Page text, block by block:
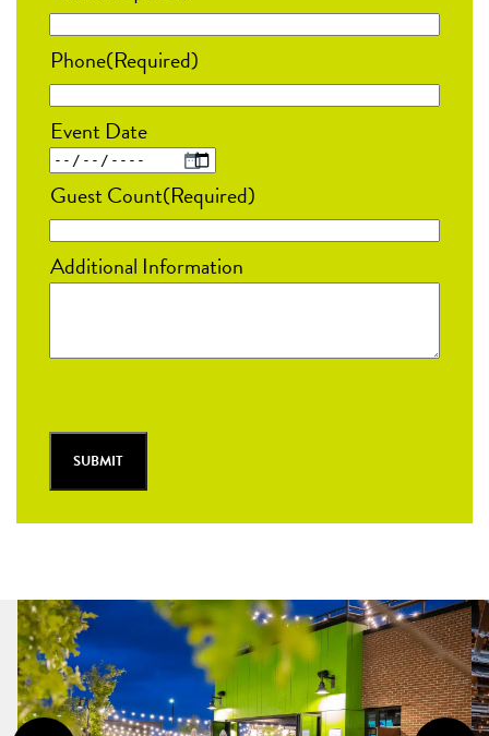
Phone(Required)
Event Date
MM
slash
DD
slash
Guest Count(Required)
Additional Information